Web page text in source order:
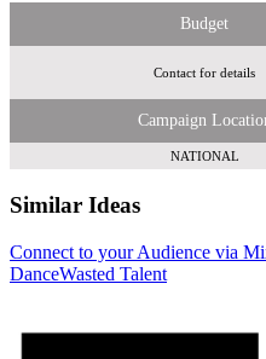
Budget
Contact for details
Campaign
NATIONAL
Similar Ideas
Connect to your Audience via
DanceWasted Talent
Guerilla Creative
Entertainment